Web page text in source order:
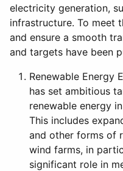
electricity generation,
infrastructure. To meet
and ensure a smooth
and targets have been
Renewable Energy
has set ambitious
renewable energy
This includes
and other forms of
wind farms, in
significant role in